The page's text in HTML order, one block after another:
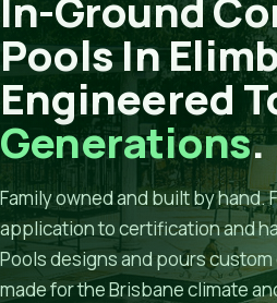
Pools In
Engineered
Generations.
Family owned and built by hand.
application to certification and
Pools designs and pours
made for the Brisbane climate